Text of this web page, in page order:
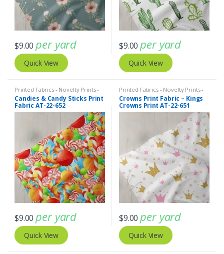
$9.00 per yard
Quick View
$9.00 per yard
Quick View
Printed Fabrics - Novelty Prints -
Quilting Prints - Fun Prints
Candies & Candy Sticks Print
Fabric AT-22-652
$9.00 per yard
Quick View
Printed Fabrics - Novelty Prints -
Quilting Prints - Fun Prints
Crowns Print Fabric – Kings
Crowns Print AT-22-651
$9.00 per yard
Quick View